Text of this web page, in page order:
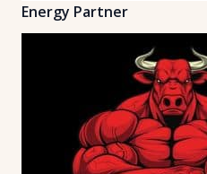
Energy Partner